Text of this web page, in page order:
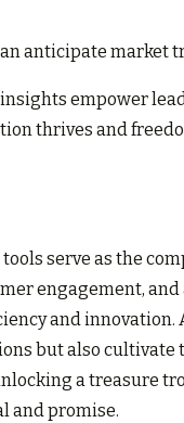
anticipate market
empower
thrives and
serve as the
engagement,
and
but also cultivate
a treasure
and promise.